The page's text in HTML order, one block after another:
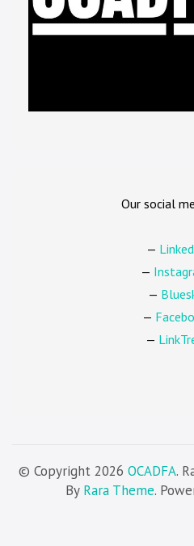
Our social
—
—
—
—
—
© Copyright 2026 OCADFA.
By Rara Theme.